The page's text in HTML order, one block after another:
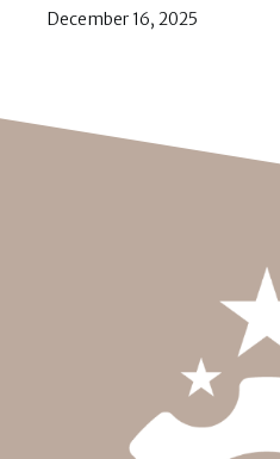
December 16, 2025